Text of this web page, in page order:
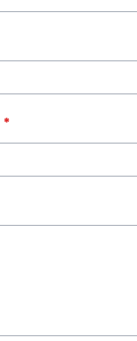
*